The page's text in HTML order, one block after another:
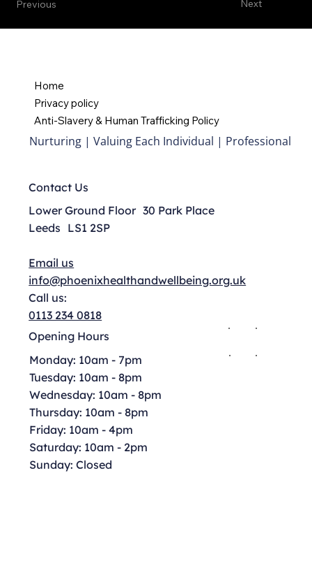
Next
Previous
Contact Us
Lower Ground Floor 30 Park Place
Leeds LS1 2SP
Email us
info@phoenixhealthandwellbeing.org.uk
Call us:
0113 234 0818
Nurturing | Valuing Each Individual | Professional
Opening Hours
Monday: 10am - 7pm
Tuesday: 10am - 8pm
Wednesday: 10am - 8pm
Thursday: 10am - 8pm
Friday: 10am - 4pm
Saturday: 10am - 2pm
Sunday: Closed
Home
Privacy policy
Anti-Slavery & Human Trafficking Policy